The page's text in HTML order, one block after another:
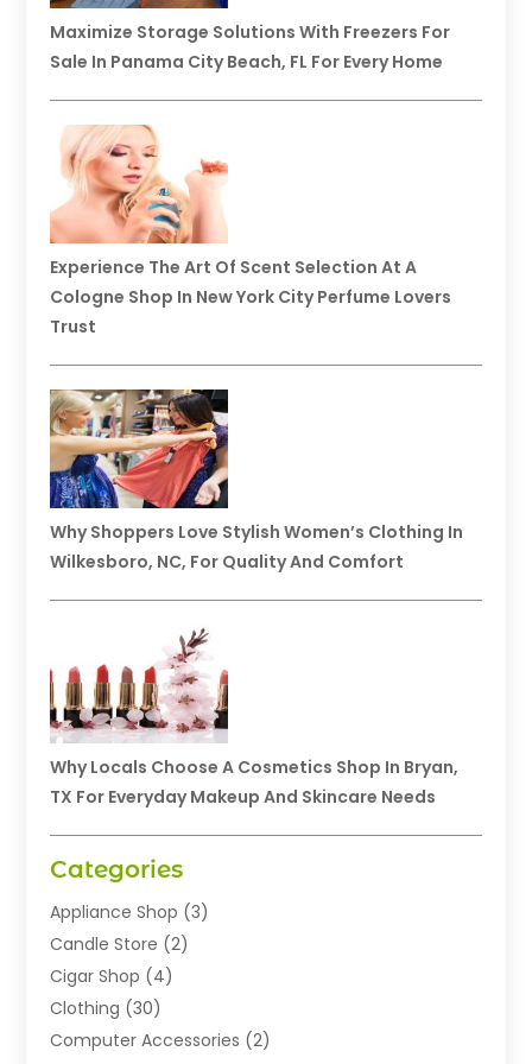
Maximize Storage Solutions With Freezers For
Sale In Panama City Beach, FL For Every Home
Experience The Art Of Scent Selection At A
Cologne Shop In New York City Perfume Lovers
Trust
Why Shoppers Love Stylish Women’s Clothing In
Wilkesboro, NC, For Quality And Comfort
Why Locals Choose A Cosmetics Shop In Bryan,
TX For Everyday Makeup And Skincare Needs
Categories
Appliance Shop (3)
Candle Store (2)
Cigar Shop (4)
Clothing (30)
Computer Accessories (2)